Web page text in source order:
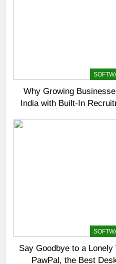
Why Growing
India with Built-In
Say Goodbye to a
PawPal, the Best